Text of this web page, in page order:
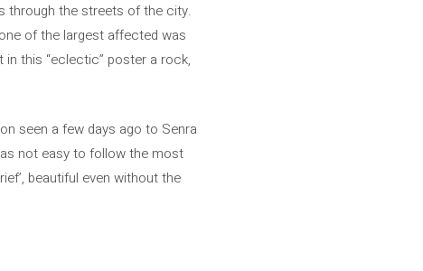
through the streets of the city.
of the largest affected was
this “eclectic” poster a rock,
seen a few days ago to Senra
not easy to follow the most
beautiful even without the